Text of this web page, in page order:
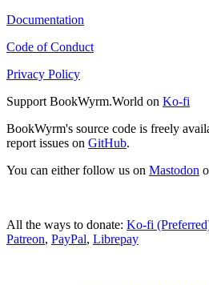
Documentation
Code of Conduct
Privacy Policy
Support BookWyrm.World on Ko-fi
BookWyrm's source code is freely
report issues on GitHub.
You can either follow us on Mastodon
All the ways to donate: Ko-fi
Patreon, PayPal, Librepay